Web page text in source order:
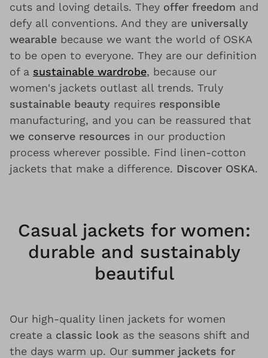
cuts and loving details. They offer freedom and
defy all conventions. And they are universally
wearable because we want the world of OSKA
to be open to everyone. They are our definition
of a sustainable wardrobe, because our
women's jackets outlast all trends. Truly
sustainable beauty requires responsible
manufacturing, and you can be reassured that
we conserve resources in our production
process wherever possible. Find linen-cotton
jackets that make a difference. Discover OSKA.
Casual jackets for women:
durable and sustainably
beautiful
Our high-quality linen jackets for women
create a classic look as the seasons shift and
the days warm up. Our summer jackets for